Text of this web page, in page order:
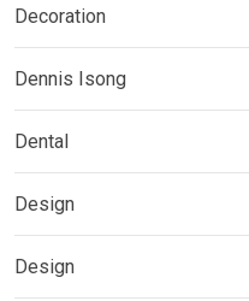
Decoration
Dennis Isong
Dental
Design
Design